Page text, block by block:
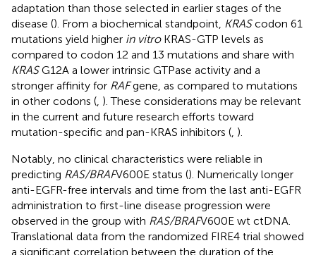
adaptation than those selected in earlier stages of the
disease (). From a biochemical standpoint, KRAScodon 61
mutations yield higher in vitroKRAS-GTP levels as
compared to codon 12 and 13 mutations and share with
KRASG12A a lower intrinsic GTPase activity and a
stronger affinity for RAFgene, as compared to mutations
in other codons ( ). These considerations may be relevant
in the current and future research efforts toward
mutation-specific and pan-KRAS inhibitors ( ).
Notably, no clinical characteristics were reliable in
predicting RAS/BRAFV600E status (). Numerically longer
anti-EGFR-free intervals and time from the last anti-EGFR
administration to first-line disease progression were
observed in the group with RAS/BRAFV600E wt ctDNA.
Translational data from the randomized FIRE4 trial showed
a significant correlation between the duration of the